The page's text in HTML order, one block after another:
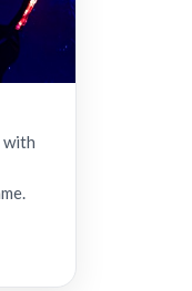
with